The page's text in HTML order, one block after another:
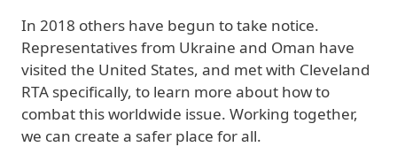
In 2018 others have begun to take notice.
Representatives from Ukraine and Oman have
visited the United States, and met with Cleveland
RTA specifically, to learn more about how to
combat this worldwide issue. Working together,
we can create a safer place for all.